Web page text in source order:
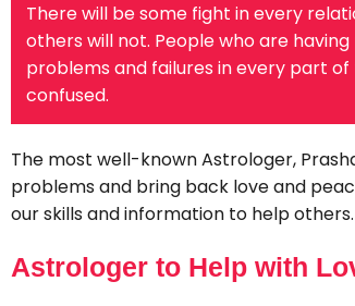
There will be some fight in every
others will not. People who are
problems and failures in every part
confused.
The most well-known Astrologer,
problems and bring back love and
our skills and information to help others.
Astrologer to Help with